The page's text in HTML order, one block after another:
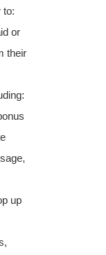
to:
or
their
up